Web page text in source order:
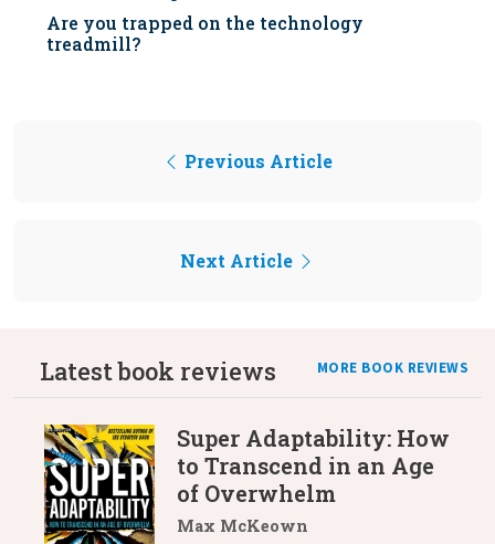
Are you trapped on the technology
treadmill?
Previous Article
Next Article
Latest book reviews MORE BOOK REVIEWS
Super Adaptability: How
to Transcend in an Age
of Overwhelm
Max McKeown